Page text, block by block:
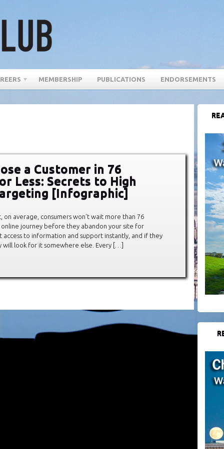
MEMBERSHIP PUBLICATIONS ENDORSEMENTS
a Customer in 76
Less: Secrets to High
[Infographic]
on average, consumers won’t wait more than 76
journey before they abandon your site for
access to information and support instantly, and if they
look for it somewhere else. Every […]